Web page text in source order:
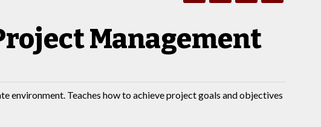
Management
environment. Teaches how to achieve project goals and objectives